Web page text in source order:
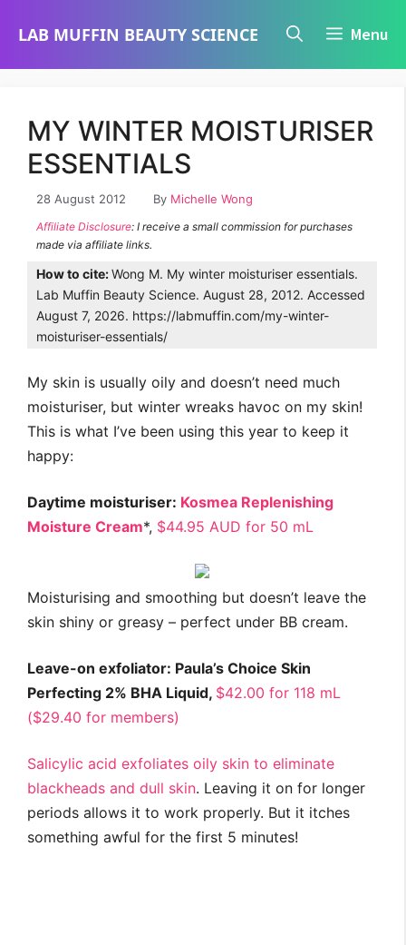
LAB MUFFIN BEAUTY SCIENCE Menu
MY WINTER MOISTURISER
ESSENTIALS
28 August 2012 By Michelle Wong
Affiliate Disclosure: I receive a small commission for purchases
made via affiliate links.
How to cite:Wong M. My winter moisturiser essentials.
Lab Muffin Beauty Science. August 28, 2012. Accessed
August 7, 2026. https://labmuffin.com/my-winter-
moisturiser-essentials/
My skin is usually oily and doesn’t need much
moisturiser, but winter wreaks havoc on my skin!
This is what I’ve been using this year to keep it
happy:
Daytime moisturiser: Kosmea Replenishing
Moisture Cream*, $44.95 AUD for 50 mL
Moisturising and smoothing but doesn’t leave the
skin shiny or greasy – perfect under BB cream.
Leave-on exfoliator: Paula’s Choice Skin
Perfecting 2% BHA Liquid, $42.00 for 118 mL
($29.40 for members)
Salicylic acid exfoliates oily skin to eliminate
blackheads and dull skin. Leaving it on for longer
periods allows it to work properly. But it itches
something awful for the first 5 minutes!